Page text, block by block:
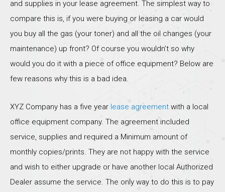
and supplies in your lease agreement. The simplest way to
compare this is, if you were buying or leasing a car would
you buy all the gas (your toner) and all the oil changes (your
maintenance) up front? Of course you wouldn’t so why
would you do it with a piece of office equipment? Below are
few reasons why this is a bad idea.
XYZ Company has a five year lease agreement with a local
office equipment company. The agreement included
service, supplies and required a Minimum amount of
monthly copies/prints. They are not happy with the service
and wish to either upgrade or have another local Authorized
Dealer assume the service. The only way to do this is to pay